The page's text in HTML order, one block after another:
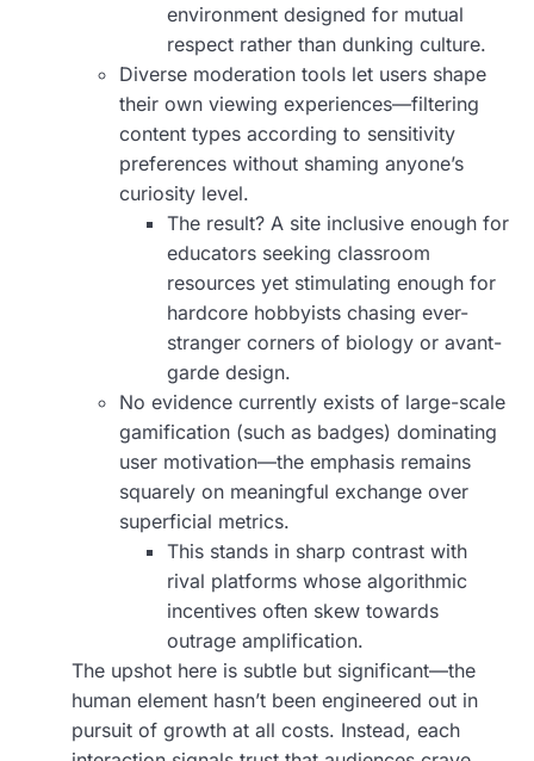
environment designed for mutual
respect rather than dunking culture.
Diverse moderation tools let users shape
their own viewing experiences—filtering
content types according to sensitivity
preferences without shaming anyone’s
curiosity level.
The result? A site inclusive enough for
educators seeking classroom
resources yet stimulating enough for
hardcore hobbyists chasing ever-
stranger corners of biology or avant-
garde design.
No evidence currently exists of large-scale
gamification (such as badges) dominating
user motivation—the emphasis remains
squarely on meaningful exchange over
superficial metrics.
This stands in sharp contrast with
rival platforms whose algorithmic
incentives often skew towards
outrage amplification.
The upshot here is subtle but significant—the
human element hasn’t been engineered out in
pursuit of growth at all costs. Instead, each